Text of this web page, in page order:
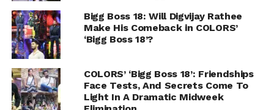
Bigg Boss 18: Will Digvijay Rathee
Make His Comeback in COLORS’
‘Bigg Boss 18’?
COLORS’ ‘Bigg Boss 18’: Friendships
Face Tests, And Secrets Come To
Light In A Dramatic Midweek